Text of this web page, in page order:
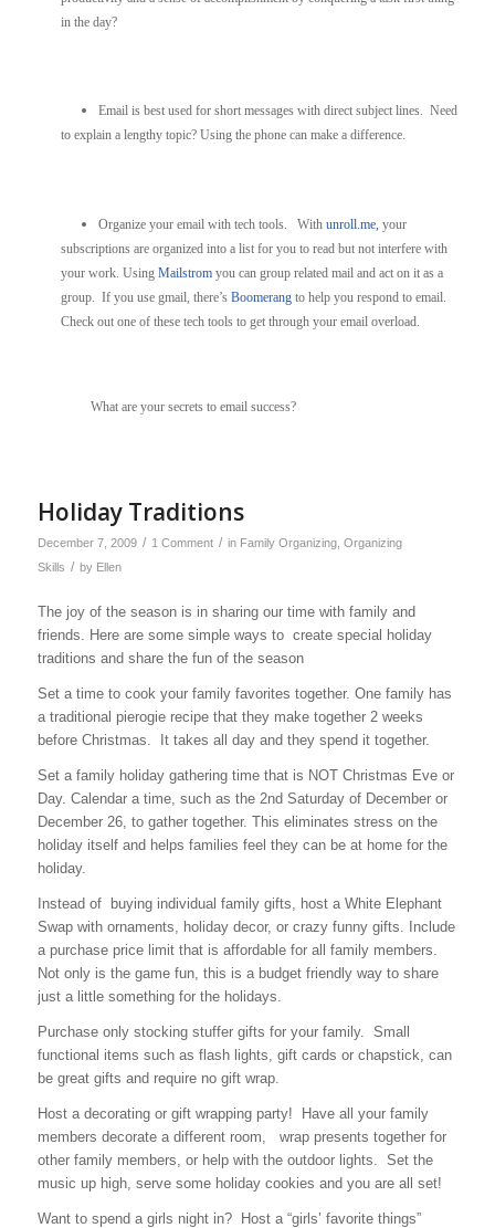
in the day?
Email is best used for short messages with direct subject lines. Need
to explain a lengthy topic? Using the phone can make a difference.
Organize your email with tech tools. Withunroll.me, your
subscriptions are organized into a list for you to read but not interfere with
your work. Using Mailstromyou can group related mail and act on it as a
group. If you use gmail, there’s Boomerangto help you respond to email.
Check out one of these tech tools to get through your email overload.
What are your secrets to email success?
Holiday Traditions
December 7, 2009 / 1 Comment / in Family Organizing, Organizing
Skills / by Ellen
The joy of the season is in sharing our time with family and
friends. Here are some simple ways to create special holiday
traditions and share the fun of the season
Set a time to cook your family favorites together. One family has
a traditional pierogie recipe that they make together 2 weeks
before Christmas. It takes all day and they spend it together.
Set a family holiday gathering time that is NOT Christmas Eve or
Day. Calendar a time, such as the 2nd Saturday of December or
December 26, to gather together. This eliminates stress on the
holiday itself and helps families feel they can be at home for the
holiday.
Instead of buying individual family gifts, host a White Elephant
Swap with ornaments, holiday decor, or crazy funny gifts. Include
a purchase price limit that is affordable for all family members.
Not only is the game fun, this is a budget friendly way to share
just a little something for the holidays.
Purchase only stocking stuffer gifts for your family. Small
functional items such as flash lights, gift cards or chapstick, can
be great gifts and require no gift wrap.
Host a decorating or gift wrapping party! Have all your family
members decorate a different room, wrap presents together for
other family members, or help with the outdoor lights. Set the
music up high, serve some holiday cookies and you are all set!
Want to spend a girls night in? Host a “girls’ favorite things”